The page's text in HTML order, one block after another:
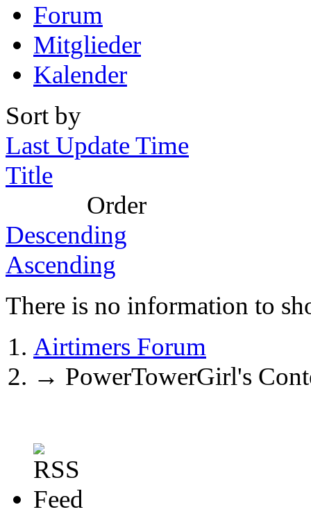
Forum
Mitglieder
Kalender
Sort by
Last Update Time
Title
Order
Descending
Ascending
There is no information to
Airtimers Forum
→ PowerTowerGirl's